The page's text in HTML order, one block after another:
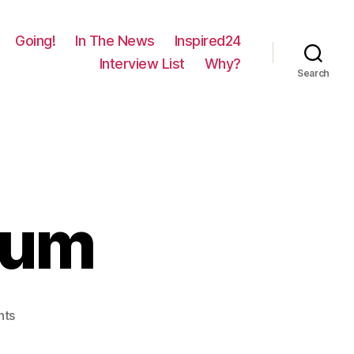
Going! In The News
Inspired24
Interview List
Why?
Search
on